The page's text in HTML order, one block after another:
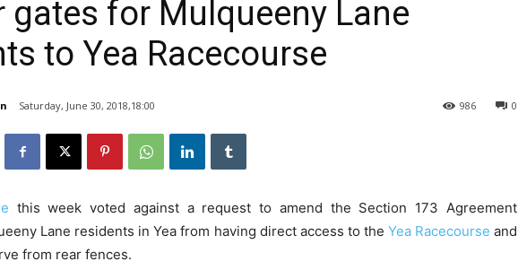
gates for Mulqueeny Lane
to Yea Racecourse
Saturday, June 30, 2018,18:00 0
986
this week voted against a request to amend the Section 173 Agreement
Lane residents in Yea from having direct access to the Yea Racecourse and
from rear fences.